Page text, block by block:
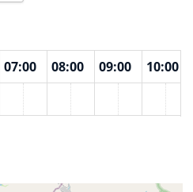
07:00 08:00 09:00
10:00